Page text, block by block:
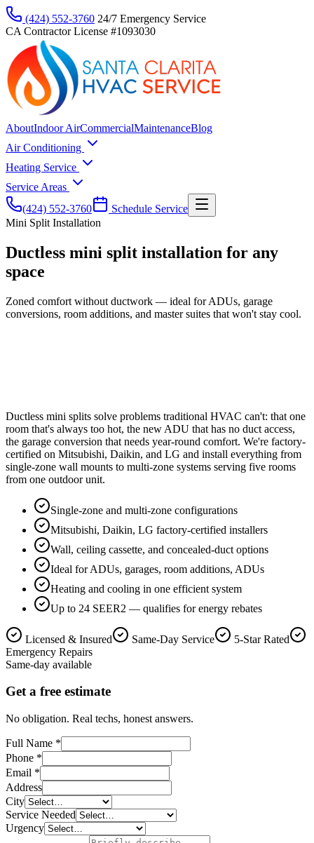
(424) 552-3760 24/7 Emergency Service
CA Contractor License #1093030
AboutIndoor AirCommercialMaintenanceBlog
Air Conditioning
Heating Service
Service Areas
(424) 552-3760
Schedule Service
Mini Split Installation
Ductless mini split installation for any
space
Zoned comfort without ductwork — ideal for ADUs, garage
conversions, room additions, and master suites that won't stay cool.
Ductless mini splits solve problems traditional HVAC can't: that one
room that's always too hot, the new ADU that has no duct access,
the garage conversion that needs year-round comfort. We're factory-
certified on Mitsubishi, Daikin, and LG and install everything from
single-zone wall mounts to multi-zone systems serving five rooms
from one outdoor unit.
Single-zone and multi-zone configurations
Mitsubishi, Daikin, LG factory-certified installers
Wall, ceiling cassette, and concealed-duct options
Ideal for ADUs, garages, room additions, ADUs
Heating and cooling in one efficient system
Up to 24 SEER2 — qualifies for energy rebates
Licensed & Insured Same-Day Service
5-Star Rated
Emergency Repairs
Same-day available
Get a free estimate
No obligation. Real techs, honest answers.
Full Name *
Phone *
Email *
Address
City
Service Needed
Urgency